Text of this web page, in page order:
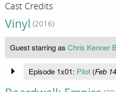
Cast Credits
Vinyl (2016)
Guest starring as Chris Kenner
Episode 1x01: Pilot(Feb